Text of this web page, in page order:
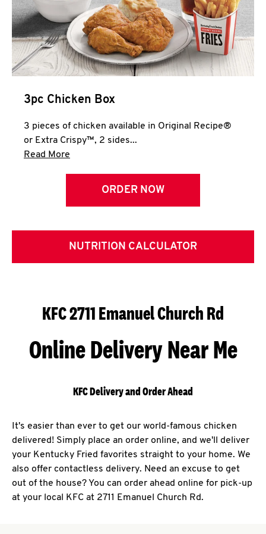
3pc Chicken Box
3 pieces of chicken available in Original Recipe®
or Extra Crispy™, 2 sides...
Read More
ORDER NOW
NUTRITION CALCULATOR
KFC 2711 Emanuel Church Rd
Online Delivery Near Me
KFC Delivery and Order Ahead
It's easier than ever to get our world-famous chicken
delivered! Simply place an order online, and we'll deliver
your Kentucky Fried favorites straight to your home. We
also offer contactless delivery. Need an excuse to get
out of the house? You can order ahead online for pick-up
at your local KFC at 2711 Emanuel Church Rd.